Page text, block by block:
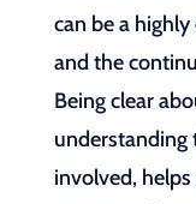
can be a
and the
Being clear
understanding
involved,